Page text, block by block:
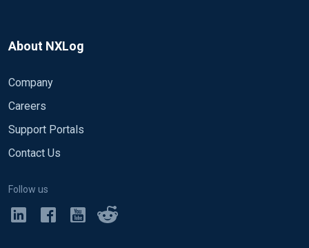
About NXLog
Company
Careers
Support Portals
Contact Us
Follow us